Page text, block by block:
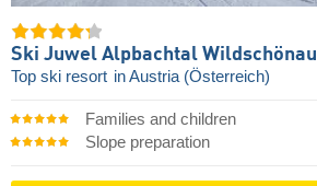
Ski Juwel Alpbachtal Wildschönau
Top ski resort in Austria (Österreich)
Families and children
Slope preparation